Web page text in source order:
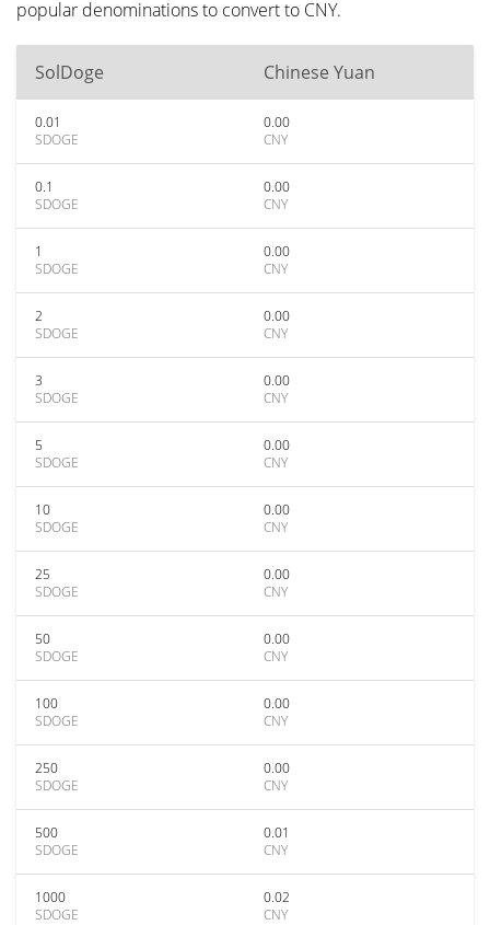
popular denominations to convert to CNY.
SolDoge Chinese Yuan
0.01
SDOGE
0.00
CNY
0.1
SDOGE
0.00
CNY
1
SDOGE
0.00
CNY
2
SDOGE
0.00
CNY
3
SDOGE
0.00
CNY
5
SDOGE
0.00
CNY
10
SDOGE
0.00
CNY
25
SDOGE
0.00
CNY
50
SDOGE
0.00
CNY
100
SDOGE
0.00
CNY
250
SDOGE
0.00
CNY
500
SDOGE
0.01
CNY
1000
SDOGE
0.02
CNY